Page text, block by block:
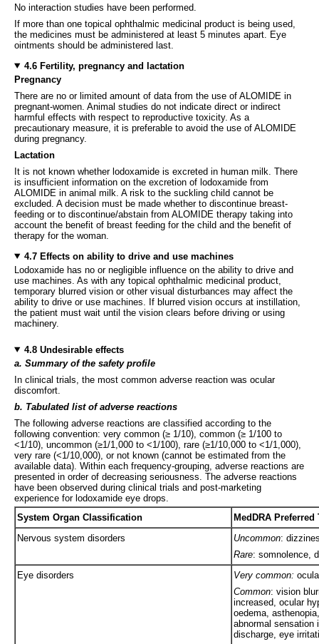
No interaction studies have been performed.
If more than one topical ophthalmic medicinal product is being used,
the medicines must be administered at least 5 minutes apart. Eye
ointments should be administered last.
4.6 Fertility, pregnancy and lactation
Pregnancy
There are no or limited amount of data from the use of ALOMIDE in
pregnant-women. Animal studies do not indicate direct or indirect
harmful effects with respect to reproductive toxicity. As a
precautionary measure, it is preferable to avoid the use of ALOMIDE
during pregnancy.
Lactation
It is not known whether lodoxamide is excreted in human milk. There
is insufficient information on the excretion of lodoxamide from
ALOMIDE in animal milk. A risk to the suckling child cannot be
excluded. A decision must be made whether to discontinue breast-
feeding or to discontinue/abstain from ALOMIDE therapy taking into
account the benefit of breast feeding for the child and the benefit of
therapy for the woman.
4.7 Effects on ability to drive and use machines
Lodoxamide has no or negligible influence on the ability to drive and
use machines. As with any topical ophthalmic medicinal product,
temporary blurred vision or other visual disturbances may affect the
ability to drive or use machines. If blurred vision occurs at instillation,
the patient must wait until the vision clears before driving or using
machinery.
4.8 Undesirable effects
a. Summary of the safety profile
In clinical trials, the most common adverse reaction was ocular
discomfort.
b. Tabulated list of adverse reactions
The following adverse reactions are classified according to the
following convention: very common (≥ 1/10), common (≥ 1/100 to
<1/10), uncommon (≥1/1,000 to <1/100), rare (≥1/10,000 to <1/1,000),
very rare (<1/10,000), or not known (cannot be estimated from the
available data). Within each frequency-grouping, adverse reactions are
presented in order of decreasing seriousness. The adverse reactions
have been observed during clinical trials and post-marketing
experience for lodoxamide eye drops.
System Organ Classification
MedDRA Preferred
Nervous system disorders
Uncommon:
Rare: somnolence,
Eye disorders
Very common:
Common: vision
increased, ocular
oedema,
abnormal sensation
discharge, eye